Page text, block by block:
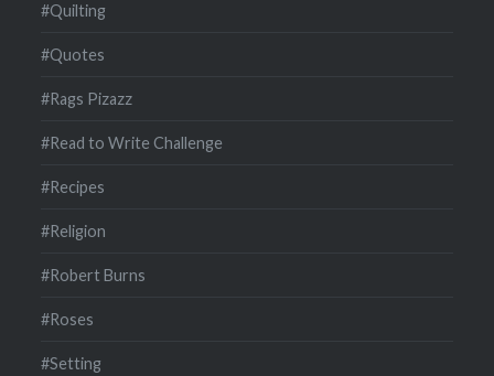
#Quilting
#Quotes
#Rags Pizazz
#Read to Write Challenge
#Recipes
#Religion
#Robert Burns
#Roses
#Setting